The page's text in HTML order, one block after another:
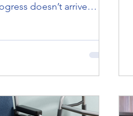
doesn’t arrive
be careful and just
wasn’t easy. Every
Balance didn’t
Confidence followed